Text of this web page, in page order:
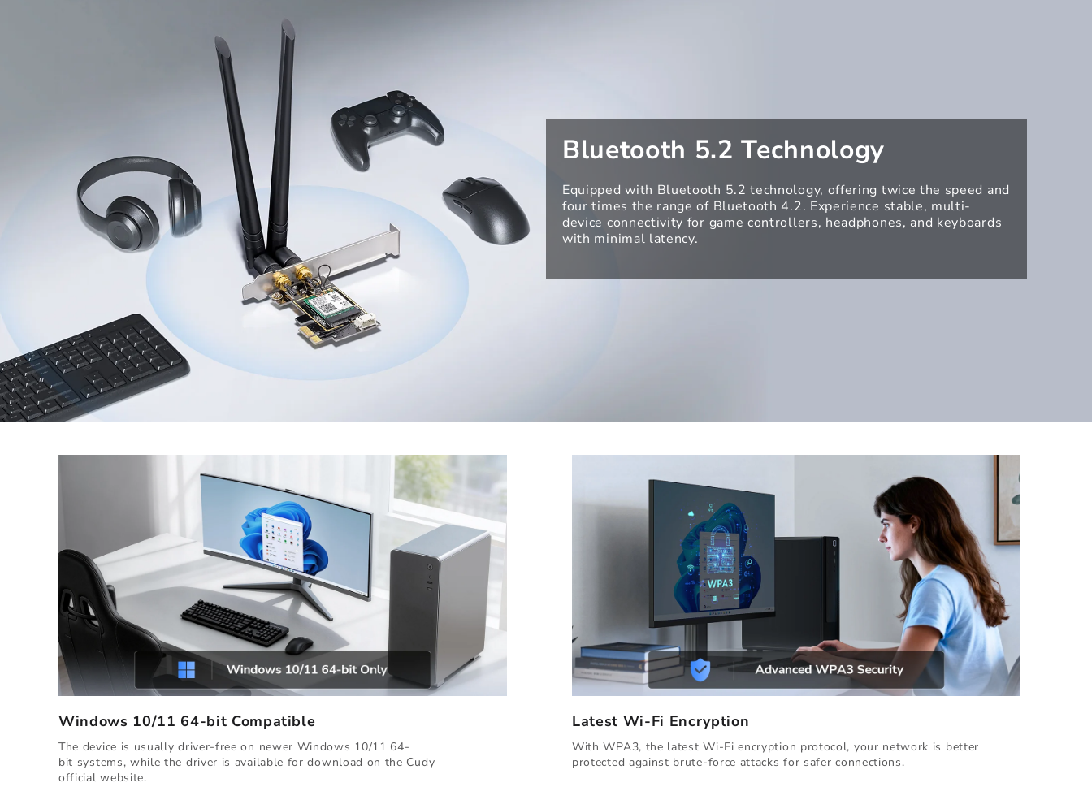
Bluetooth 5.2 Technology
Equipped with Bluetooth 5.2 technology, offering twice the speed and
four times the range of Bluetooth 4.2. Experience stable, multi-
device connectivity for game controllers, headphones, and keyboards
with minimal latency.
Windows 10/11 64-bit Compatible
The device is usually driver-free on newer Windows 10/11 64-
bit systems, while the driver is available for download on the Cudy
official website.
Latest Wi-Fi Encryption
With WPA3, the latest Wi-Fi encryption protocol, your network is better
protected against brute-force attacks for safer connections.